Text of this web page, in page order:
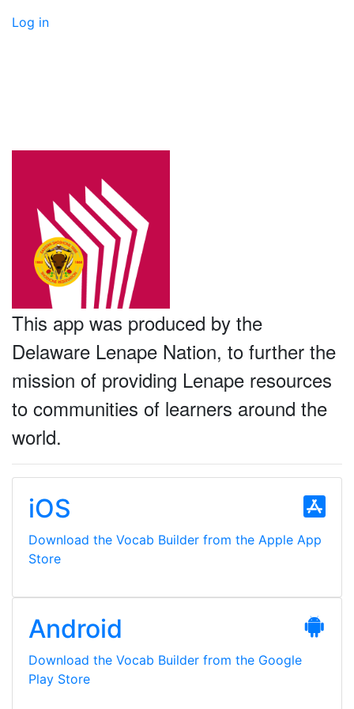
Log in
This app was produced by the
Delaware Lenape Nation, to further the
mission of providing Lenape resources
to communities of learners around the
world.
iOS
Download the Vocab Builder from the Apple App
Store
Android
Download the Vocab Builder from the Google
Play Store